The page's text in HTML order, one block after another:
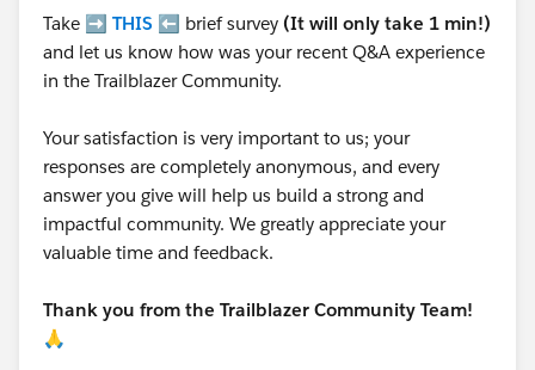
Take ➡️ THIS ⬅️ brief survey (It will only take 1 min!)
and let us know how was your recent Q&A experience
in the Trailblazer Community.
Your satisfaction is very important to us; your
responses are completely anonymous, and every
answer you give will help us build a strong and
impactful community. We greatly appreciate your
valuable time and feedback.
Thank you from the Trailblazer Community Team!
🙏